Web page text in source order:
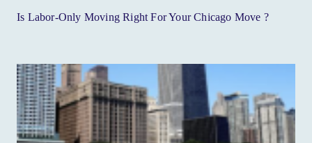
Is Labor-Only Moving Right For Your Chicago Move ?